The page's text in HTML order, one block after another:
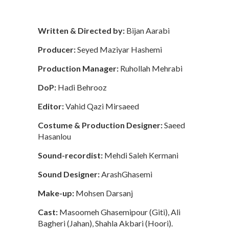
Written & Directed by: Bijan Aarabi
Producer:Seyed Maziyar Hashemi
Production Manager: Ruhollah Mehrabi
DoP: Hadi Behrooz
Editor:Vahid Qazi Mirsaeed
Costume & Production Designer:Saeed
Hasanlou
Sound-recordist: Mehdi Saleh Kermani
Sound Designer:ArashGhasemi
Make-up: Mohsen Darsanj
Cast: Masoomeh Ghasemipour (Giti), Ali
Bagheri (Jahan), Shahla Akbari (Hoori).